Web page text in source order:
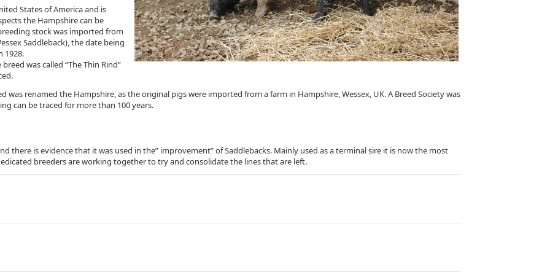
States of America and is
the Hampshire can be
stock was imported from
Saddleback), the date being
1928.
was called “The Thin Rind”
was renamed the Hampshire, as the original pigs were imported from a farm in Hampshire, Wessex, UK. A Breed Society was
can be traced for more than 100 years.
there is evidence that it was used in the” improvement” of Saddlebacks. Mainly used as a terminal sire it is now the most
breeders are working together to try and consolidate the lines that are left.